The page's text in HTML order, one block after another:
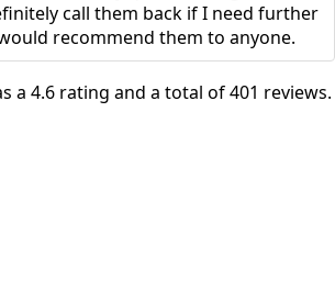
call them back if I need further
recommend them to anyone.
a 4.6 rating and a total of 401 reviews.